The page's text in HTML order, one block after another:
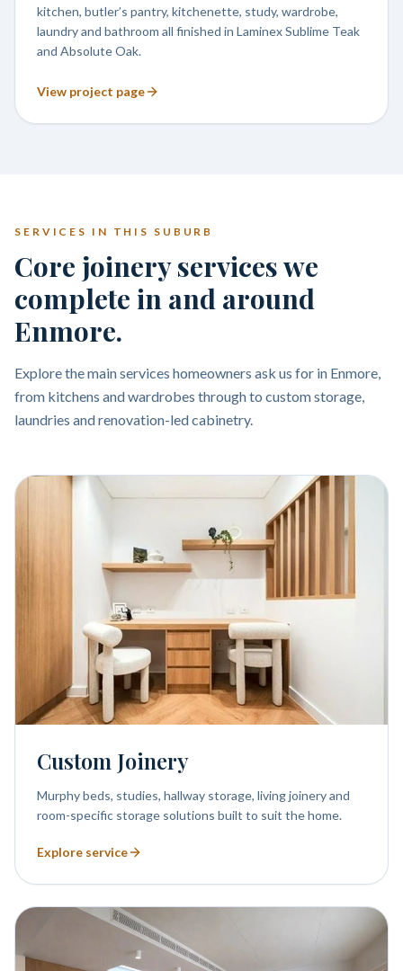
kitchen, butler’s pantry, kitchenette, study, wardrobe,
laundry and bathroom all finished in Laminex Sublime Teak
and Absolute Oak.
View project page
SERVICES IN THIS SUBURB
Core joinery services we
complete in and around
Enmore.
Explore the main services homeowners ask us for in Enmore,
from kitchens and wardrobes through to custom storage,
laundries and renovation-led cabinetry.
Custom Joinery
Murphy beds, studies, hallway storage, living joinery and
room-specific storage solutions built to suit the home.
Explore service